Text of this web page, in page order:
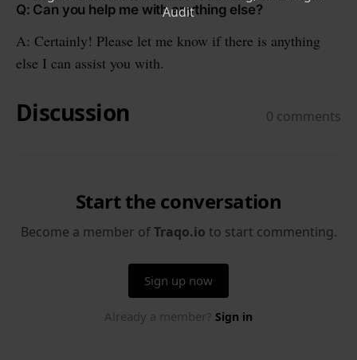
Q: Can you help me with anything else?
A: Certainly! Please let me know if there is anything
else I can assist you with.